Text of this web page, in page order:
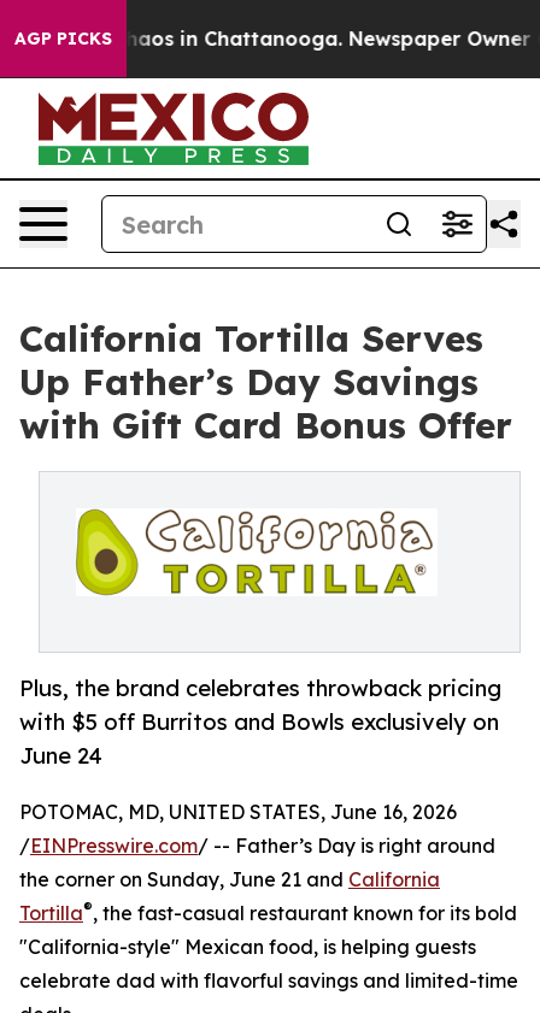
AGP PICKSChaos in Chattanooga. Newspaper Owner
California Tortilla Serves
Up Father’s Day Savings
with Gift Card Bonus Offer
Plus, the brand celebrates throwback pricing
with $5 off Burritos and Bowls exclusively on
June 24
POTOMAC, MD, UNITED STATES, June 16, 2026
/EINPresswire.com/ -- Father’s Day is right around
the corner on Sunday, June 21 and California
Tortilla®, the fast-casual restaurant known for its bold
"California-style" Mexican food, is helping guests
celebrate dad with flavorful savings and limited-time